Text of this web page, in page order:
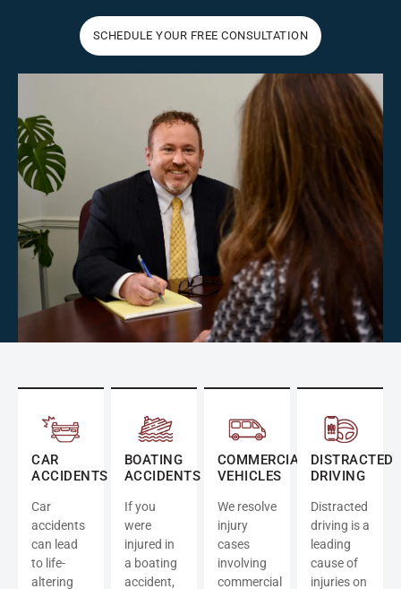
SCHEDULE YOUR FREE CONSULTATION
CAR
ACCIDENTS
Car
accidents
can lead
to life-
altering
BOATING
ACCIDENTS
If you
were
injured in
a boating
accident,
COMMERCIAL
VEHICLES
We resolve
injury
cases
involving
commercial
DISTRACTED
DRIVING
Distracted
driving is a
leading
cause of
injuries on